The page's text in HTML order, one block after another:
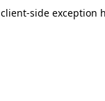
client-side exception